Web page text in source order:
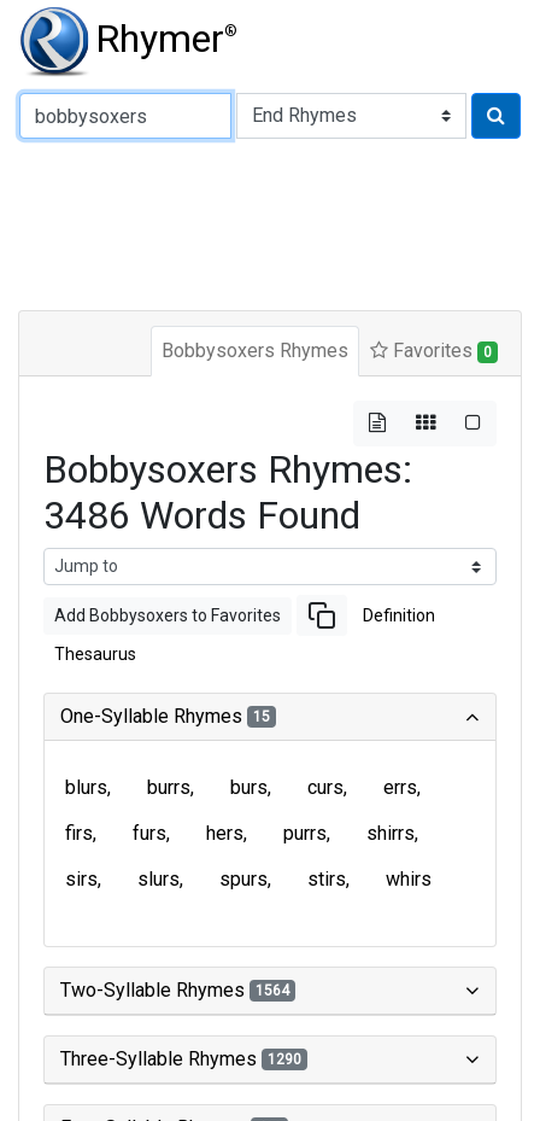
Rhymer®
Type of Rhyme:
Bobbysoxers Rhymes Favorites 0
Bobbysoxers Rhymes:
3486 Words Found
Add Bobbysoxers to Favorites Definition
Thesaurus
One-Syllable Rhymes 15
blurs burrs burs curs
errs
firs
furs hers purrs
shirrs
sirs
slurs spurs stirs whirs
Two-Syllable Rhymes 1564
Three-Syllable Rhymes 1290